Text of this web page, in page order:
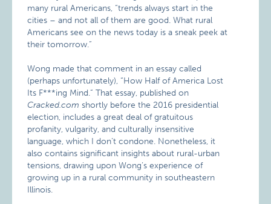
many rural Americans, “trends always start in the
cities – and not all of them are good. What rural
Americans see on the news today is a sneak peek at
their tomorrow.”
Wong made that comment in an essay called
(perhaps unfortunately), “How Half of America Lost
Its F***ing Mind.” That essay, published on
Cracked.com shortly before the 2016 presidential
election, includes a great deal of gratuitous
profanity, vulgarity, and culturally insensitive
language, which I don’t condone. Nonetheless, it
also contains significant insights about rural-urban
tensions, drawing upon Wong’s experience of
growing up in a rural community in southeastern
Illinois.